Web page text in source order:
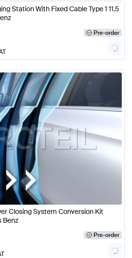
Station With Fixed Cable Type 1 11.5
Pre-order
Closing System Conversion Kit
Benz
Pre-order